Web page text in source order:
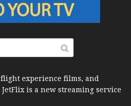
experience films, and
is a new streaming service